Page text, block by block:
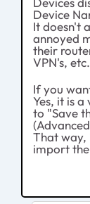
Device
It doesn't
annoyed
their
VPN's, etc.
If you
Yes, it is
to "Save
That way,
import